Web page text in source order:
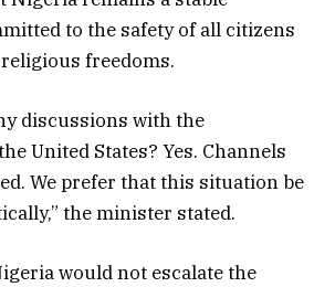
to the safety of all citizens
freedoms.
discussions with the
United States? Yes. Channels
We prefer that this situation be
the minister stated.
would not escalate the